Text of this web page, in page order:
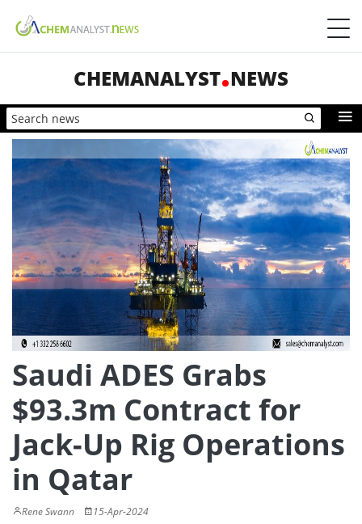
CHEMANALYST NEWS
Saudi ADES Grabs
$93.3m Contract for
Jack-Up Rig Operations
in Qatar
Rene Swann 15-Apr-2024